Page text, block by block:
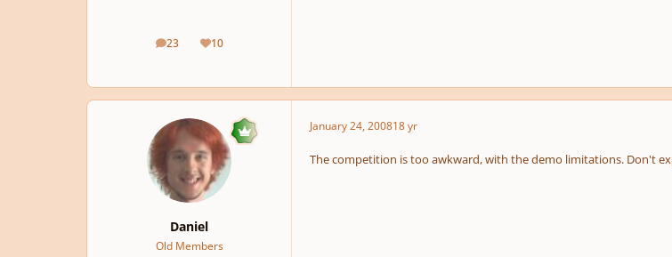
23
posts 10
Reputation
Daniel
Old Members
January 24, 200818 yr
The competition is too awkward, with the demo limitations. Don't